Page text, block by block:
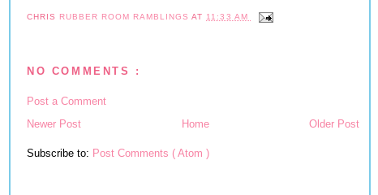
CHRIS RUBBER ROOM RAMBLINGSAT 11:33 AM
NO COMMENTS :
Post a Comment
Newer Post
Older Post
Home
Subscribe to: Post Comments ( Atom )